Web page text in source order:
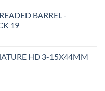
BARREL -
19
HD 3-15X44MM